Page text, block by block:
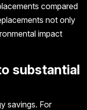
compared
not only
impact
substantial
savings. For